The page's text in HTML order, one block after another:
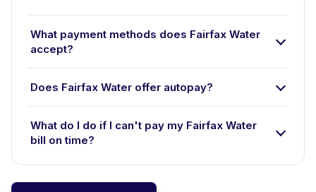
What payment methods does Fairfax Water
accept?
Does Fairfax Water offer autopay?
What do I do if I can't pay my Fairfax Water
bill on time?